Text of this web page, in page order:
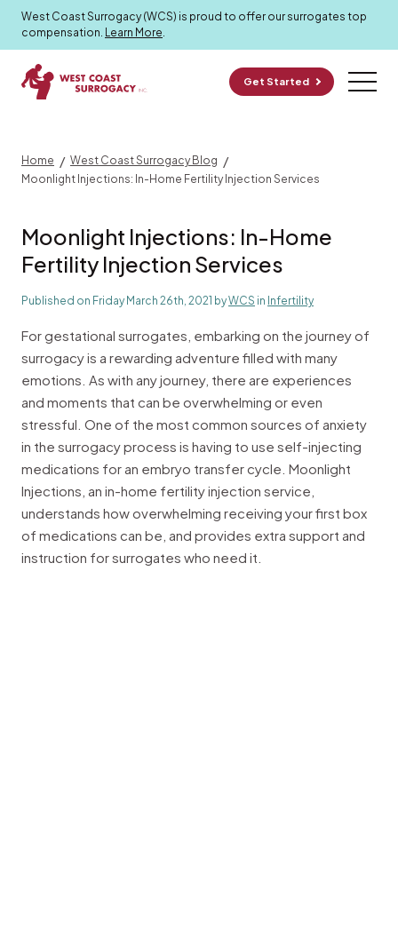
West Coast Surrogacy (WCS) is proud to offer our surrogates top
compensation. Learn More.
Get Started
Surrogacy Blog
Home / West Coast Surrogacy Blog /
Moonlight Injections: In-Home Fertility Injection Services
Moonlight Injections: In-Home
Fertility Injection Services
Published on Friday March 26th, 2021 byWCS in Infertility
For gestational surrogates, embarking on the journey of
surrogacy is a rewarding adventure filled with many
emotions. As with any journey, there are experiences
and moments that can be overwhelming or even
stressful. One of the most common sources of anxiety
in the surrogacy process is having to use self-injecting
medications for an embryo transfer cycle. Moonlight
Injections, an in-home fertility injection service,
understands how overwhelming receiving your first box
of medications can be, and provides extra support and
instruction for surrogates who need it.